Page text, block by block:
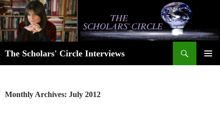
Skip
to
content
The Scholars' Circle Interviews
Monthly Archives: July 2012